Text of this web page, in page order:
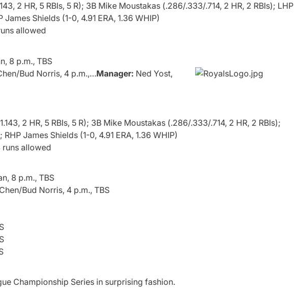
2 HR, 5 RBIs, 5 R); 3B Mike Moustakas (.286/.333/.714, 2 HR, 2 RBIs); LHP
Shields (1-0, 4.91 ERA, 1.36 WHIP)
allowed
8 p.m., TBS
Bud Norris, 4 p.m.,…Manager: Ned Yost,
2 HR, 5 RBIs, 5 R); 3B Mike Moustakas (.286/.333/.714, 2 HR, 2 RBIs);
James Shields (1-0, 4.91 ERA, 1.36 WHIP)
runs allowed
8 p.m., TBS
Bud Norris, 4 p.m., TBS
Championship Series in surprising fashion.